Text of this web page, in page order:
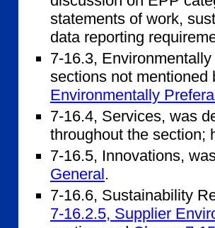
statements of work,
data reporting
7-16.3,
sections not
Environmentally
7-16.4, Services, was
throughout the section;
7-16.5, Innovations,
General.
7-16.6, Sustainability
7-16.2.5, Supplier